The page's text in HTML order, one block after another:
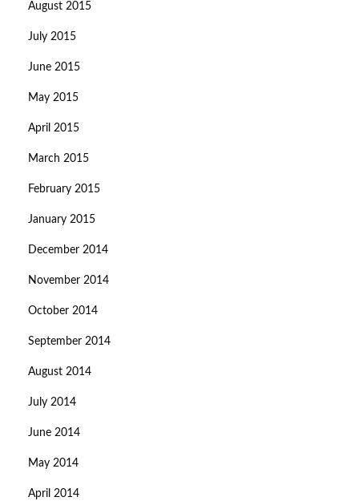
August 2015
July 2015
June 2015
May 2015
April 2015
March 2015
February 2015
January 2015
December 2014
November 2014
October 2014
September 2014
August 2014
July 2014
June 2014
May 2014
April 2014